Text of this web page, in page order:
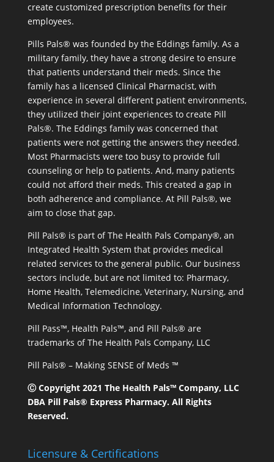
create customized prescription benefits for their
employees.
Pills Pals® was founded by the Eddings family. As a
military family, they have a strong desire to ensure
that patients understand their meds. Since the
family has a licensed Clinical Pharmacist, with
experience in several different patient environments,
they utilized their joint experiences to create Pill
Pals®. The Eddings family was concerned that
patients were not getting the answers they needed.
Most Pharmacists were too busy to provide full
counseling or help to patients. And, many patients
could not afford their meds. This created a gap in
both adherence and compliance. At Pill Pals®, we
aim to close that gap.
Pill Pals® is part of The Health Pals Company®, an
Integrated Health System that provides medical
related services to the general public. Our business
sectors include, but are not limited to: Pharmacy,
Home Health, Telemedicine, Veterinary, Nursing, and
Medical Information Technology.
Pill Pass™, Health Pals™, and Pill Pals® are
trademarks of The Health Pals Company, LLC
Pill Pals® – Making SENSE of Meds ™
Ⓒ Copyright 2021 The Health Pals™ Company, LLC
DBA Pill Pals® Express Pharmacy. All Rights
Reserved.
Licensure & Certifications